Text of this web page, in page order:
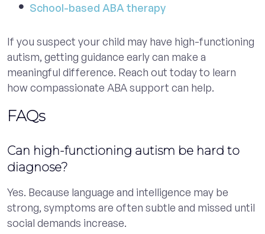
School-based ABA therapy
If you suspect your child may have high-functioning
autism, getting guidance early can make a
meaningful difference. Reach out today to learn
how compassionate ABA support can help.
FAQs
Can high-functioning autism be hard to
diagnose?
Yes. Because language and intelligence may be
strong, symptoms are often subtle and missed until
social demands increase.